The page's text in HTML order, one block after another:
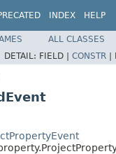
INDEX HELP
ALL CLASSES
DETAIL: FIELD | CONSTR |